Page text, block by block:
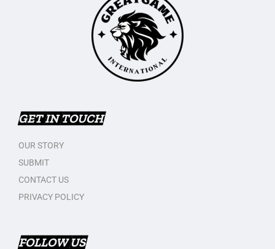
GET IN TOUCH
OUR STORY
SUBMIT
CONTACT US
PRIVACY POLICY
FOLLOW US